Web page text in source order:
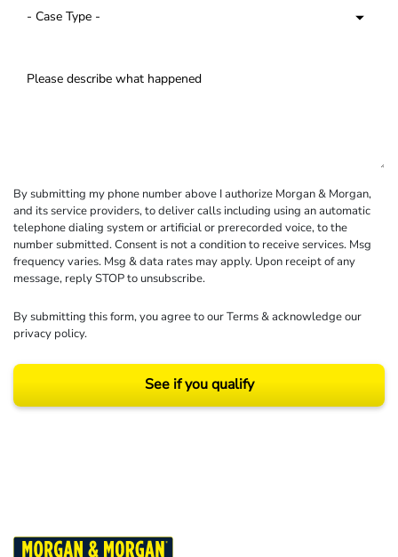
By submitting my phone number above I authorize Morgan & Morgan,
and its service providers, to deliver calls including using an automatic
telephone dialing system or artificial or prerecorded voice, to the
number submitted. Consent is not a condition to receive services. Msg
frequency varies. Msg & data rates may apply. Upon receipt of any
message, reply STOP to unsubscribe.
By submitting this form, you agree to ourTerms& acknowledge our
privacy policy.
See if you qualify